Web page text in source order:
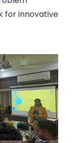
for innovative